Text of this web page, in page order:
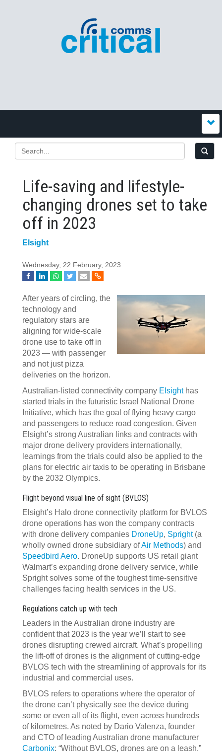
Life-saving and lifestyle-
changing drones set to take
off in 2023
Elsight
Wednesday, 22 February, 2023
After years of circling, the
technology and
regulatory stars are
aligning for wide-scale
drone use to take off in
2023 — with passenger
and not just pizza
deliveries on the horizon.
Australian-listed connectivity company Elsighthas
started trials in the futuristic Israel National Drone
Initiative, which has the goal of flying heavy cargo
and passengers to reduce road congestion. Given
Elsight’s strong Australian links and contracts with
major drone delivery providers internationally,
learnings from the trials could also be applied to the
plans for electric air taxis to be operating in Brisbane
by the 2032 Olympics.
Flight beyond visual line of sight (BVLOS)
Elsight’s Halo drone connectivity platform for BVLOS
drone operations has won the company contracts
with drone delivery companies DroneUp, Spright(a
wholly owned drone subsidiary ofAir Methods) and
Speedbird Aero. DroneUp supports US retail giant
Walmart’s expanding drone delivery service, while
Spright solves some of the toughest time-sensitive
challenges facing health services in the US.
Regulations catch up with tech
Leaders in the Australian drone industry are
confident that 2023 is the year we’ll start to see
drones disrupting crewed aircraft. What’s propelling
the lift-off of drones is the alignment of cutting-edge
BVLOS tech with the streamlining of approvals for its
industrial and commercial uses.
BVLOS refers to operations where the operator of
the drone can’t physically see the device during
some or even all of its flight, even across hundreds
of kilometres. As noted by Dario Valenza, founder
and CTO of leading Australian drone manufacturer
Carbonix: “Without BVLOS, drones are on a leash.”